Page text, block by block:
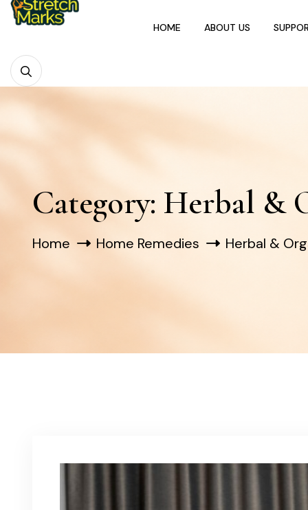
HOME ABOUT US
Category: Herbal &
Home Home Remedies Herbal &